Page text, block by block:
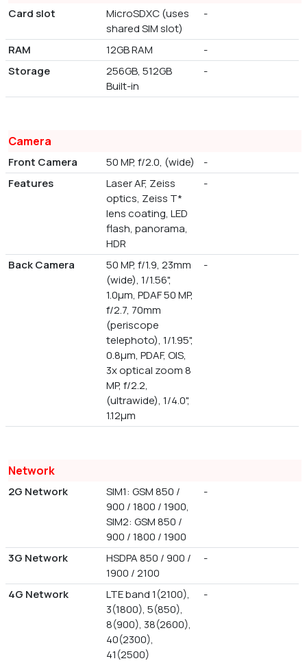
Card slot
MicroSDXC (uses
shared SIM slot)
-
RAM 12GB RAM
-
Storage
256GB, 512GB
Built-in
-
Camera
Front Camera 50 MP, f/2.0, (wide)
-
Features
Laser AF, Zeiss
optics, Zeiss T*
lens coating, LED
flash, panorama,
HDR
-
Back Camera
50 MP, f/1.9, 23mm
(wide), 1/1.56",
1.0µm, PDAF 50 MP,
f/2.7, 70mm
(periscope
telephoto), 1/1.95",
0.8µm, PDAF, OIS,
3x optical zoom 8
MP, f/2.2,
(ultrawide), 1/4.0",
1.12µm
-
Network
2G Network
SIM1: GSM 850 /
900 / 1800 / 1900,
SIM2: GSM 850 /
900 / 1800 / 1900
-
3G Network
HSDPA 850 / 900 /
1900 / 2100
-
4G Network
LTE band 1(2100),
3(1800), 5(850),
8(900), 38(2600),
40(2300),
41(2500)
-